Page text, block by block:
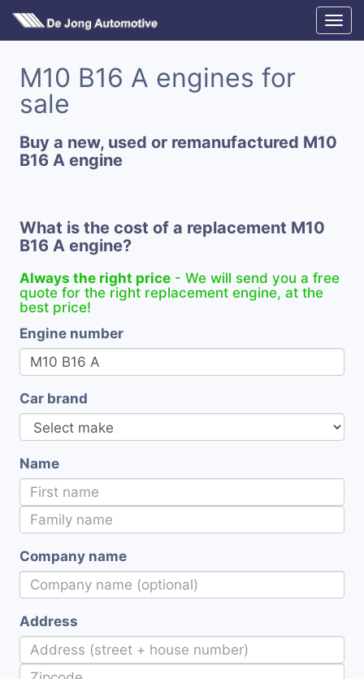
M10 B16 A engines for
sale
Buy a new, used or remanufactured M10
B16 A engine
What is the cost of a replacement M10
B16 A engine?
Always the right price - We will send you a free
quote for the right replacement engine, at the
best price!
Engine number
Car brand
Name
Company name
Address